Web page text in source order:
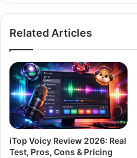
Related Articles
iTop Voicy Review 2026: Real
Test, Pros, Cons & Pricing